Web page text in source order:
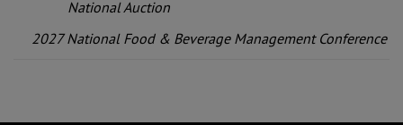
National Auction
2027 National Food & Beverage Management Conference